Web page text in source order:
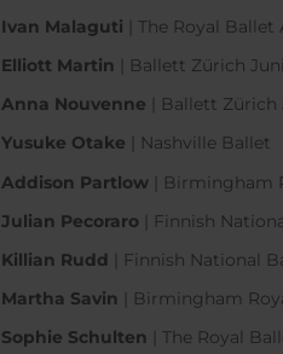
Ivan Malaguti | The Royal
Elliott Martin | Ballett Zürich
Anna Nouvenne | Ballett
Yusuke Otake | Nashville Ballet
Addison Partlow | Birmingham
Julian Pecoraro | Finnish
Killian Rudd | Finnish National
Martha Savin | Birmingham
Sophie Schulten | The Royal